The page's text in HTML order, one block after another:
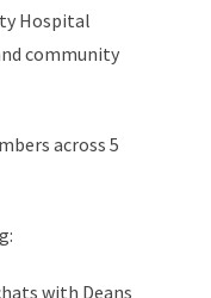
Hospital
community
across 5
with Deans